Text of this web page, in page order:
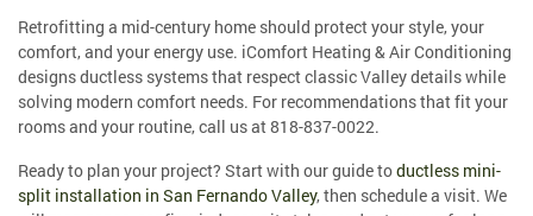
Retrofitting a mid-century home should protect your style, your
comfort, and your energy use. iComfort Heating & Air Conditioning
designs ductless systems that respect classic Valley details while
solving modern comfort needs. For recommendations that fit your
rooms and your routine, call us at818-837-0022.
Ready to plan your project? Start with our guide toductless mini-
split installation in San Fernando Valley, then schedule a visit. We